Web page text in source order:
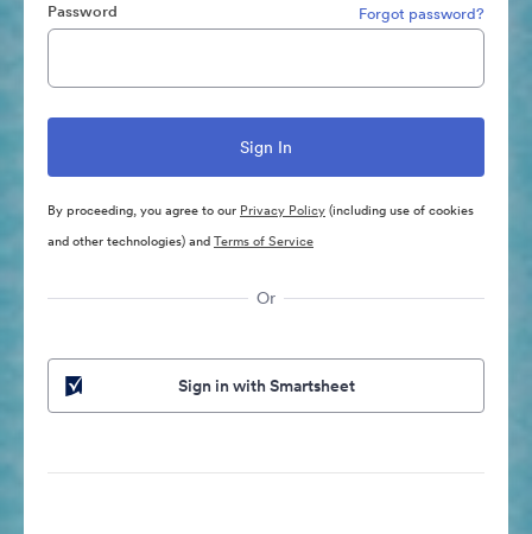
Password Forgot password?
By proceeding, you agree to our Privacy Policy(including use of cookies
and other technologies) andTerms of Service
Or
Sign in with Smartsheet